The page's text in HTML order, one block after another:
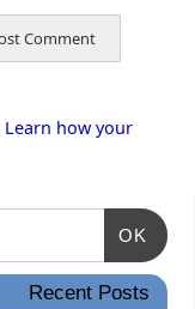
Learn how your
OK
Recent Posts